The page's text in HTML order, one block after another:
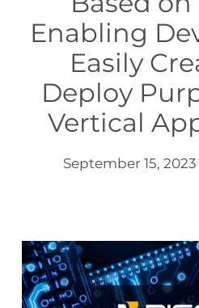
Enabling
Easily
Deploy
Vertical
September 15, 2023